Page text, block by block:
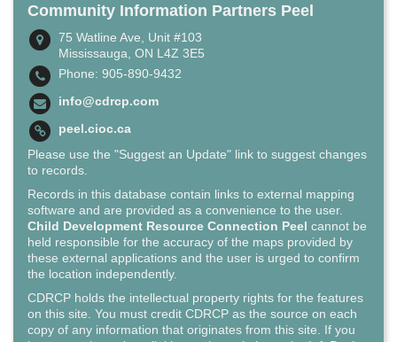
Community Information Partners Peel
75 Watline Ave, Unit #103
Mississauga, ON L4Z 3E5
Phone: 905-890-9432
info@cdrcp.com
peel.cioc.ca
Please use the "Suggest an Update" link to suggest changes
to records.
Records in this database contain links to external mapping
software and are provided as a convenience to the user.
Child Development Resource Connection Peel cannot be
held responsible for the accuracy of the maps provided by
these external applications and the user is urged to confirm
the location independently.
CDRCP holds the intellectual property rights for the features
on this site. You must credit CDRCP as the source on each
copy of any information that originates from this site. If you